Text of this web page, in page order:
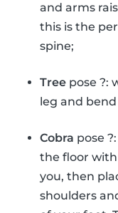
and arms
this is the
spine;
Tree pose ?:
leg and
Cobra pose
the floor
you, then
shoulders